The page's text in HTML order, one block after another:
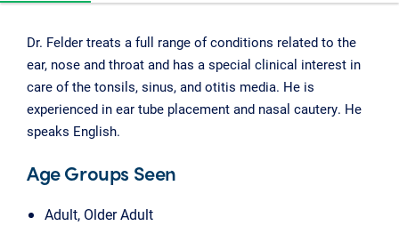
Dr. Felder treats a full range of conditions related to the
ear, nose and throat and has a special clinical interest in
care of the tonsils, sinus, and otitis media. He is
experienced in ear tube placement and nasal cautery. He
speaks English.
Age Groups Seen
Adult, Older Adult